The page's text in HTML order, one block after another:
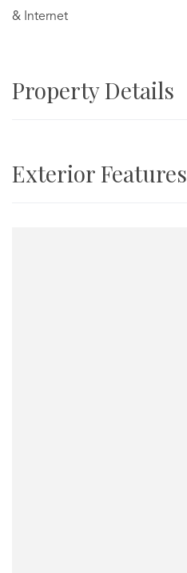
& Internet
Property Details
Exterior Features